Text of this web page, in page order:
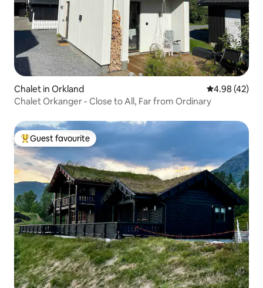
Chalet in Orkland 4.98 out of 5
4.98 (42)
Chalet Orkanger - Close to All, Far from Ordinary
Top guest favourite
Guest favourite